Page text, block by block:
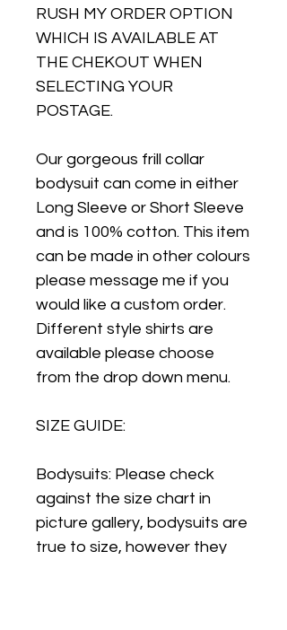
RUSH MY ORDER OPTION
WHICH IS AVAILABLE AT
THE CHEKOUT WHEN
SELECTING YOUR
POSTAGE.
Our gorgeous frill collar
bodysuit can come in either
Long Sleeve or Short Sleeve
and is 100% cotton. This item
can be made in other colours
please message me if you
would like a custom order.
Different style shirts are
available please choose
from the drop down menu.
SIZE GUIDE:
Bodysuits: Please check
against the size chart in
picture gallery, bodysuits are
true to size, however they